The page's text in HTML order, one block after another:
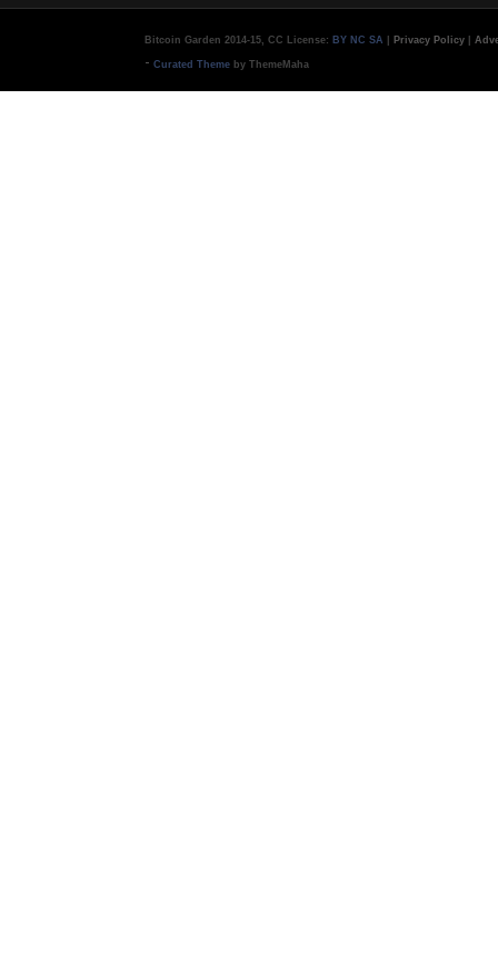
Bitcoin Garden 2014-15, CC License: BY NC SA Privacy Policy
- Curated Theme by ThemeMaha